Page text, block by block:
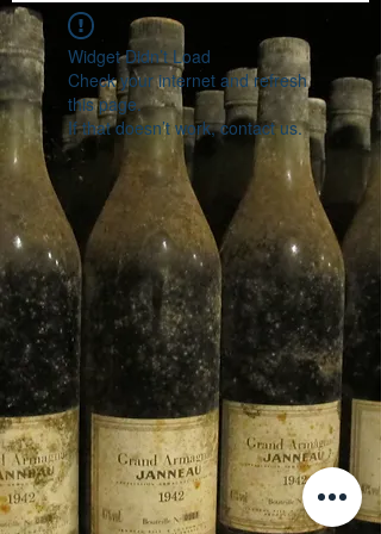
Widget Didn’t Load
Check your internet and refresh
this page.
If that doesn’t work, contact us.